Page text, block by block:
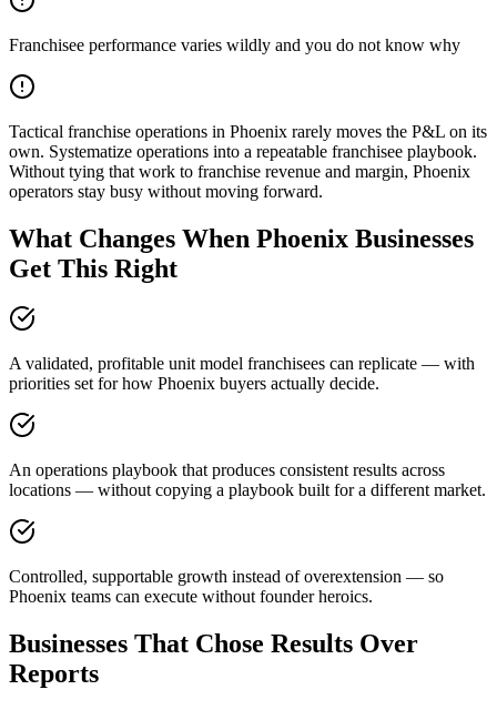
Franchisee performance varies wildly and you do not know why
Tactical franchise operations in Phoenix rarely moves the P&L on its
own. Systematize operations into a repeatable franchisee playbook.
Without tying that work to franchise revenue and margin, Phoenix
operators stay busy without moving forward.
What Changes When Phoenix Businesses
Get This Right
A validated, profitable unit model franchisees can replicate — with
priorities set for how Phoenix buyers actually decide.
An operations playbook that produces consistent results across
locations — without copying a playbook built for a different market.
Controlled, supportable growth instead of overextension — so
Phoenix teams can execute without founder heroics.
Businesses That Chose Results Over
Reports